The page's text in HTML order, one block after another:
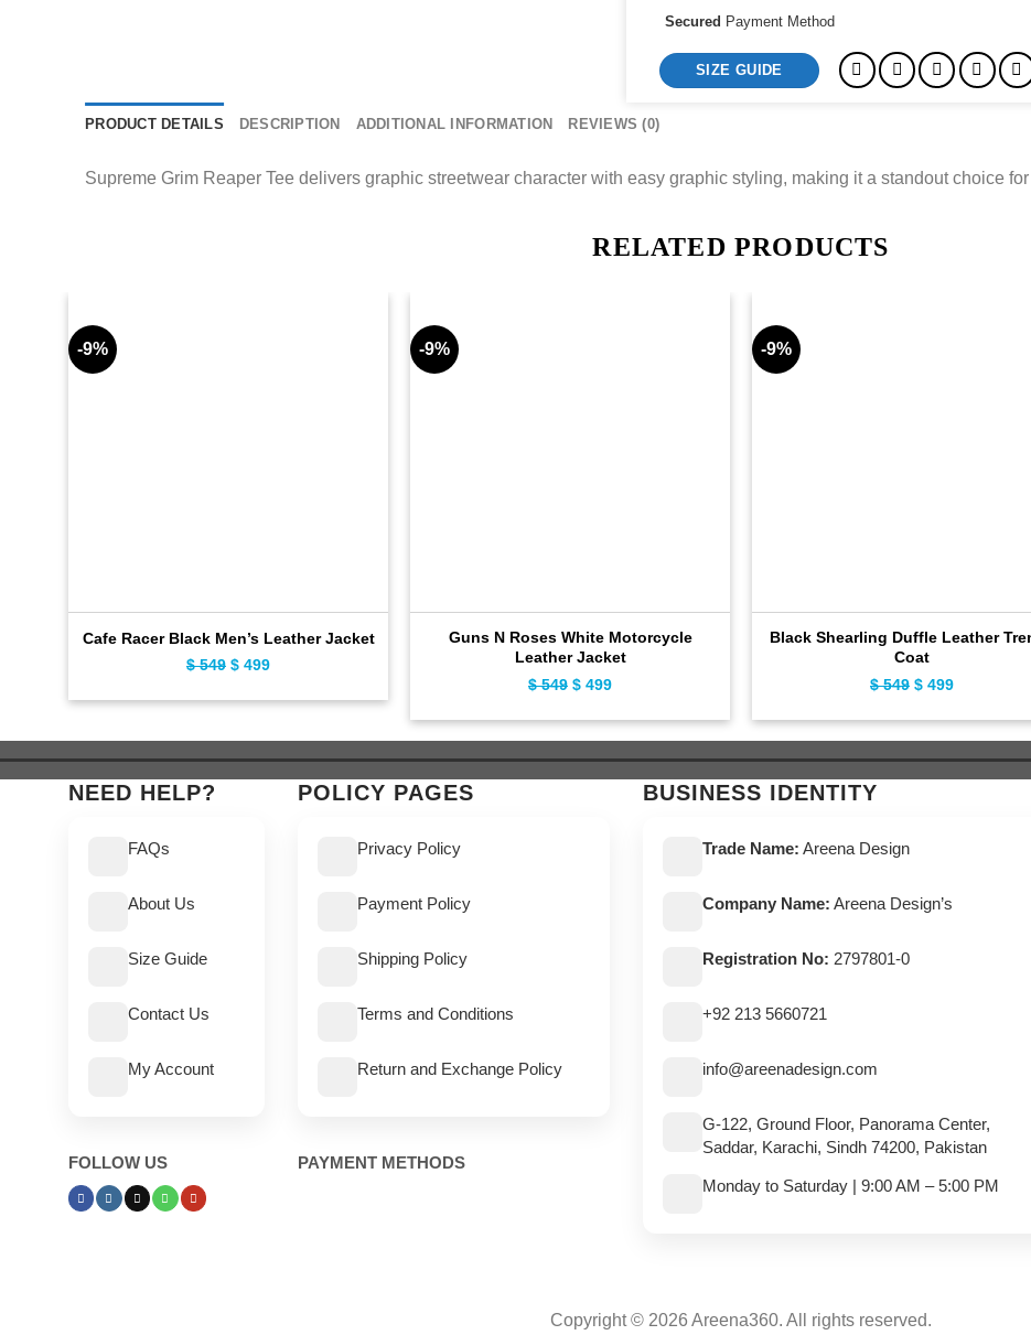
Secured Payment Method
SIZE GUIDE
PRODUCT DETAILS DESCRIPTION ADDITIONAL INFORMATION REVIEWS (0)
Supreme Grim Reaper Tee delivers graphic streetwear character with easy graphic styling, making it a standout choice
RELATED PRODUCTS
-9%
Cafe Racer Black Men’s Leather Jacket
$549 Original
$ 549.
$ 499Current
$ 499.
-9%
Guns N Roses White Motorcycle
Leather Jacket
$549 Original
$ 549.
$ 499Current
$ 499.
-9%
Black Shearling Duffle Leather
Coat
$549 Original
$ 549.
$ 499Current
$ 499.
NEED HELP?
FAQs
About Us
Size Guide
Contact Us
My Account
FOLLOW US
POLICY PAGES
Privacy Policy
Payment Policy
Shipping Policy
Terms and Conditions
Return and Exchange Policy
PAYMENT METHODS
BUSINESS IDENTITY
Trade Name: Areena Design
Company Name: Areena Design’s
Registration No: 2797801-0
+92 213 5660721
info@areenadesign.com
G-122, Ground Floor, Panorama Center,
Saddar, Karachi, Sindh 74200, Pakistan
Monday to Saturday | 9:00 AM – 5:00 PM
Copyright © 2026 Areena360. All rights reserved.